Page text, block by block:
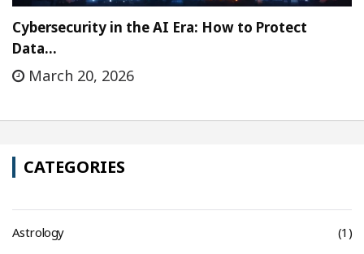
Cybersecurity in the AI Era: How to Protect
Data…
March 20, 2026
CATEGORIES
Astrology (1)